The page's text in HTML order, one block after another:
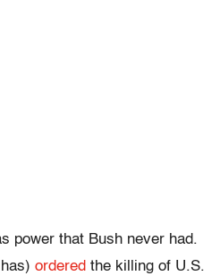
power that Bush never had.
ordered the killing of U.S.